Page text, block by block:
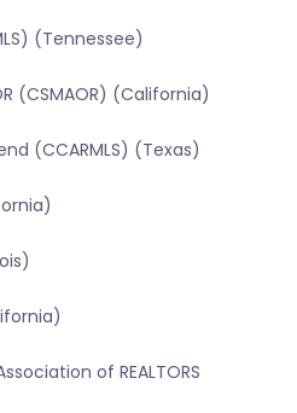
(Tennessee)
(CSMAOR) (California)
(CCARMLS) (Texas)
of REALTORS